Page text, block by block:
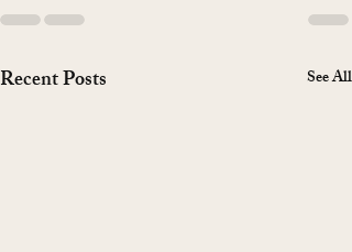
Recent Posts See All